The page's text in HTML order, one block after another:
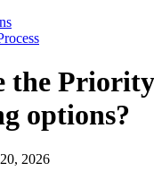
the
options?
2026